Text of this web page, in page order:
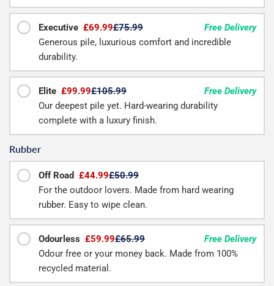
Executive £69.99£75.99
Free Delivery
Generous pile, luxurious comfort and incredible
durability.
Elite £99.99£105.99
Free Delivery
Our deepest pile yet. Hard-wearing durability
complete with a luxury finish.
Rubber
Off Road £44.99£50.99
For the outdoor lovers. Made from hard wearing
rubber. Easy to wipe clean.
Odourless £59.99£65.99
Free Delivery
Odour free or your money back. Made from 100%
recycled material.